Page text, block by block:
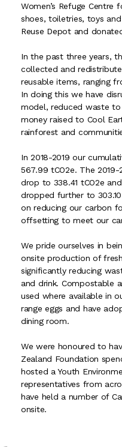
Women’s Refuge Centre
shoes, toiletries, toys
Reuse Depot and
In the past three years,
collected and
reusable items, ranging
In doing this we have
model, reduced waste
money raised to Cool
rainforest and
In 2018-2019 our
567.99 tCO2e. The
drop to 338.41 tCO2e
dropped further to
on reducing our carbon
offsetting to meet our
We pride ourselves in
onsite production of
significantly reducing
and drink. Compostable
used where available in
range eggs and have
dining room.
We were honoured to
Zealand Foundation
hosted a Youth
representatives from
have held a number of
onsite.